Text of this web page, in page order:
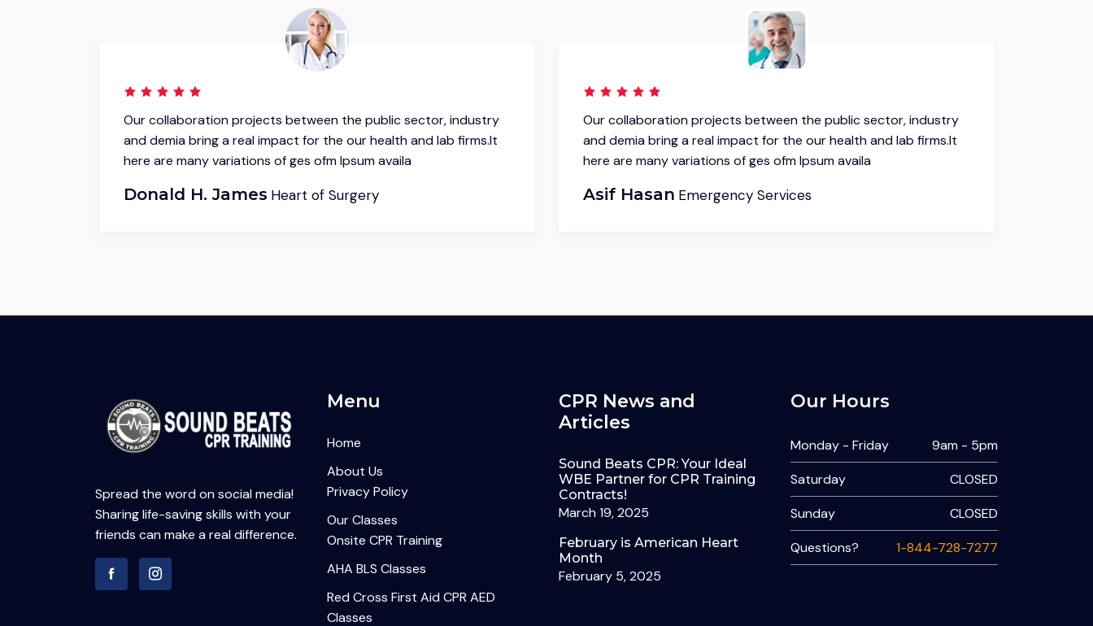
Our collaboration projects between the public sector, industry
and demia bring a real impact for the our health and lab firms.It
here are many variations of ges ofm Ipsum availa
Donald H. James Heart of Surgery
Our collaboration projects between the public sector, industry
and demia bring a real impact for the our health and lab firms.It
here are many variations of ges ofm Ipsum availa
Asif Hasan Emergency Services
Spread the word on social media!
Sharing life-saving skills with your
friends can make a real difference.
Menu
Home
About Us
Privacy Policy
Our Classes
Onsite CPR Training
AHA BLS Classes
Red Cross First Aid CPR AED
Classes
CPR News and
Articles
Sound Beats CPR: Your Ideal
WBE Partner for CPR Training
Contracts!
March 19, 2025
February is American Heart
Month
February 5, 2025
Our Hours
Monday - Friday
9am - 5pm
Saturday
CLOSED
Sunday
CLOSED
Questions?
1-844-728-7277